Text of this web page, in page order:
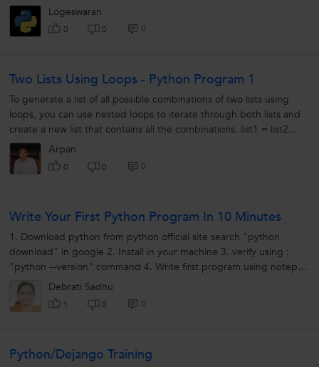
Logeswaran
0 0 0
Two Lists Using Loops - Python Program 1
To generate a list of all possible combinations of two lists using
loops, you can use nested loops to iterate through both lists and
create a new list that contains all the combinations. list1 = list2...
Arpan
0 0 0
Write Your First Python Program In 10 Minutes
1. Download python from python official site search "python
download" in google 2. Install in your machine 3. verify using :
"python --version" command 4. Write first program using notepad
create...
Debrati Sadhu
1 0 0
Python/Dejango Training